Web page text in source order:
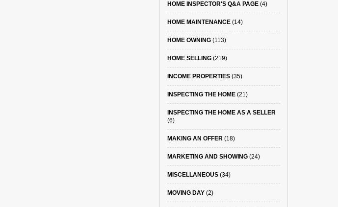
HOME INSPECTOR'S Q&A PAGE(4)
HOME MAINTENANCE(14)
HOME OWNING(113)
HOME SELLING(219)
INCOME PROPERTIES(35)
INSPECTING THE HOME(21)
INSPECTING THE HOME AS A SELLER
(6)
MAKING AN OFFER(18)
MARKETING AND SHOWING(24)
MISCELLANEOUS(34)
MOVING DAY(2)